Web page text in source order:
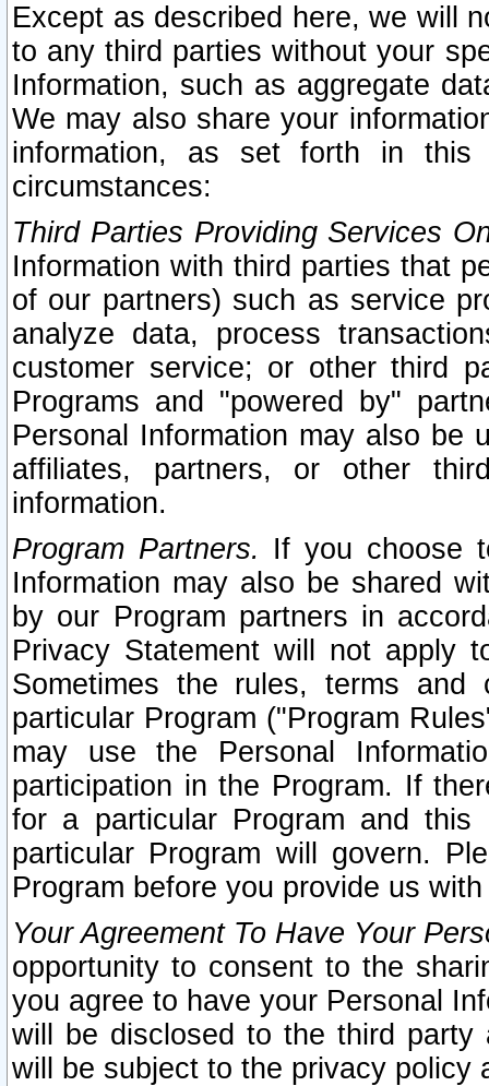
Except as described here, we will
to any third parties without your
Information, such as aggregate
We may also share your
information, as set forth in this
circumstances:
Third Parties Providing Services
Information with third parties that
of our partners) such as service
analyze data, process
customer service; or other third
Programs and "powered by"
Personal Information may also be
affiliates, partners, or other
information.
Program Partners. If you choose
Information may also be shared
by our Program partners in
Privacy Statement will not apply
Sometimes the rules, terms
particular Program ("Program
may use the Personal
participation in the Program. If
for a particular Program and
particular Program will govern.
Program before you provide us
Your Agreement To Have Your
opportunity to consent to the
you agree to have your Personal
will be disclosed to the third party
will be subject to the privacy policy